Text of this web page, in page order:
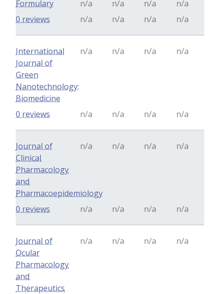
Formulary n/a n/a n/a
n/a
n/a
n/a n/a n/a
0 reviews
International
Journal of
Green
Nanotechnology:
Biomedicine
n/a n/a n/a n/a
n/a n/a n/a n/a
0 reviews
Journal of
Clinical
Pharmacology
and
Pharmacoepidemiology
n/a n/a n/a n/a
n/a n/a n/a n/a
0 reviews
Journal of
Ocular
Pharmacology
and
Therapeutics
n/a n/a n/a n/a